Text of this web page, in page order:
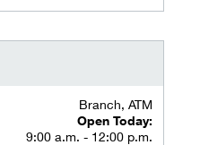
Branch, ATM
Open Today:
9:00 a.m. - 12:00 p.m.